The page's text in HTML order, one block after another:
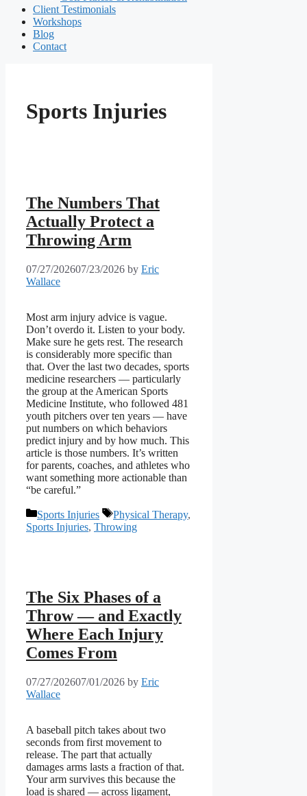
Client Testimonials
Workshops
Blog
Contact
Sports Injuries
The Numbers That
Actually Protect a
Throwing Arm
07/27/202607/23/2026 by Eric
Wallace
Most arm injury advice is vague.
Don’t overdo it. Listen to your body.
Make sure he gets rest. The research
is considerably more specific than
that. Over the last two decades, sports
medicine researchers — particularly
the group at the American Sports
Medicine Institute, who followed 481
youth pitchers over ten years — have
put numbers on which behaviors
predict injury and by how much. This
article is those numbers. It’s written
for parents, coaches, and athletes who
want something more actionable than
“be careful.”
Categories
Sports Injuries Tags
Physical Therapy,
Sports Injuries, Throwing
The Six Phases of a
Throw — and Exactly
Where Each Injury
Comes From
07/27/202607/01/2026 by Eric
Wallace
A baseball pitch takes about two
seconds from first movement to
release. The part that actually
damages arms lasts a fraction of that.
Your arm survives this because the
load is shared — across ligament,